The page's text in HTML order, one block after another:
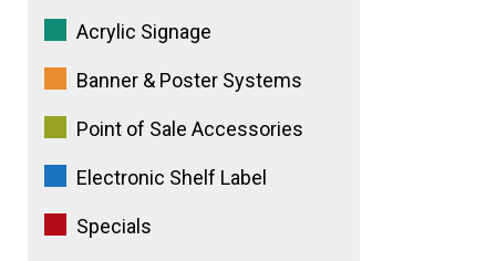
Acrylic Signage
Banner & Poster Systems
Point of Sale Accessories
Electronic Shelf Label
Specials